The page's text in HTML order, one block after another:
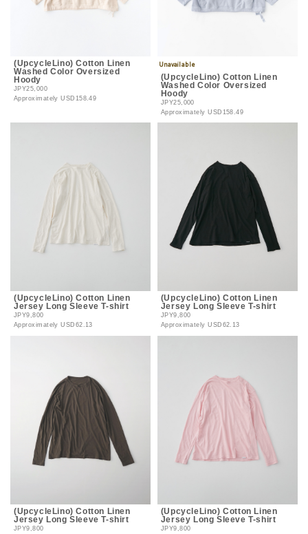
(UpcycleLino) Cotton Linen
Washed Color Oversized
Hoody
JPY25,000
ApproximatelyUSD158.49
(UpcycleLino) Cotton Linen
Washed Color Oversized
Hoody
JPY25,000
ApproximatelyUSD158.49
(UpcycleLino) Cotton Linen
Jersey Long Sleeve T-shirt
JPY9,800
ApproximatelyUSD62.13
(UpcycleLino) Cotton Linen
Jersey Long Sleeve T-shirt
JPY9,800
ApproximatelyUSD62.13
(UpcycleLino) Cotton Linen
Jersey Long Sleeve T-shirt
JPY9,800
(UpcycleLino) Cotton Linen
Jersey Long Sleeve T-shirt
JPY9,800